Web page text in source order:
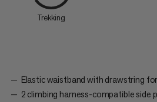
Trekking
Elastic waistband with drawstring
2 climbing harness-compatible side